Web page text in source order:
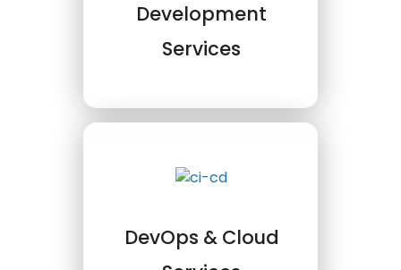
Development
Services
DevOps & Cloud